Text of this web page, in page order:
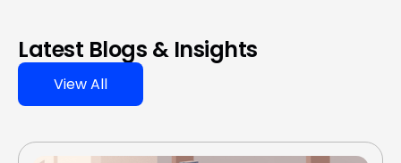
Latest Blogs & Insights
View All